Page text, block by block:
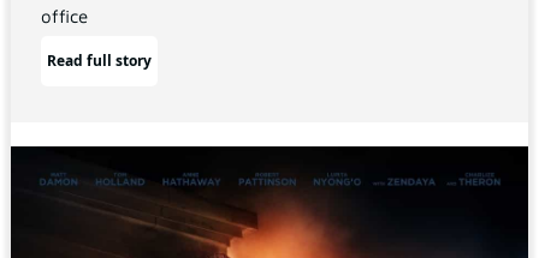
office
Read full story